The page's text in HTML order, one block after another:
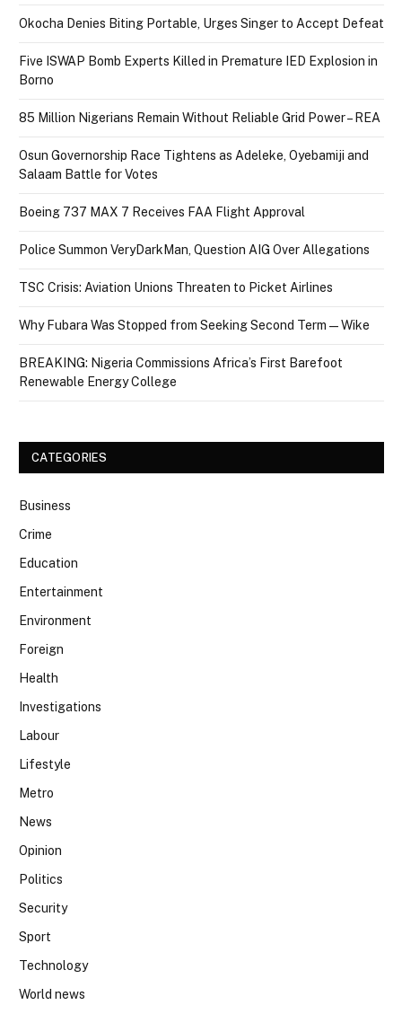
Okocha Denies Biting Portable, Urges Singer to Accept Defeat
Five ISWAP Bomb Experts Killed in Premature IED Explosion in
Borno
85 Million Nigerians Remain Without Reliable Grid Power – REA
Osun Governorship Race Tightens as Adeleke, Oyebamiji and
Salaam Battle for Votes
Boeing 737 MAX 7 Receives FAA Flight Approval
Police Summon VeryDarkMan, Question AIG Over Allegations
TSC Crisis: Aviation Unions Threaten to Picket Airlines
Why Fubara Was Stopped from Seeking Second Term — Wike
BREAKING: Nigeria Commissions Africa’s First Barefoot
Renewable Energy College
CATEGORIES
Business
Crime
Education
Entertainment
Environment
Foreign
Health
Investigations
Labour
Lifestyle
Metro
News
Opinion
Politics
Security
Sport
Technology
World news